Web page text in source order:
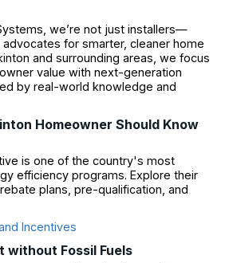
we’re not just installers—
for smarter, cleaner home
and surrounding areas, we focus
value with next-generation
by real-world knowledge and
Homeowner Should Know
is one of the country's most
efficiency programs. Explore their
plans, pre-qualification, and
Incentives
without Fossil Fuels